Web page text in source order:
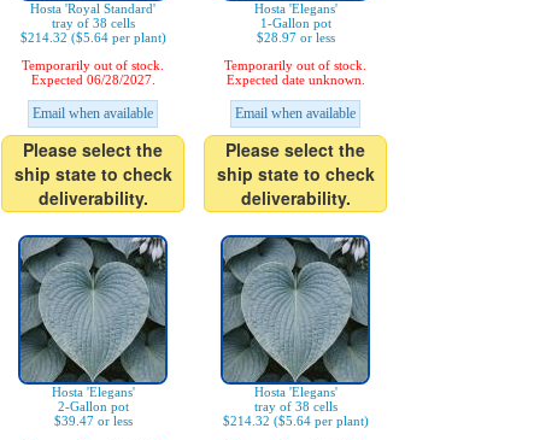
Hosta 'Royal Standard'
tray of 38 cells
$214.32 ($5.64 per plant)
Temporarily out of stock.
Expected 06/28/2027.
Email when available
Please select the
ship state to check
deliverability.
Hosta 'Elegans'
1-Gallon pot
$28.97 or less
Temporarily out of stock.
Expected date unknown.
Email when available
Please select the
ship state to check
deliverability.
Hosta 'Elegans'
2-Gallon pot
$39.47 or less
Hosta 'Elegans'
tray of 38 cells
$214.32 ($5.64 per plant)